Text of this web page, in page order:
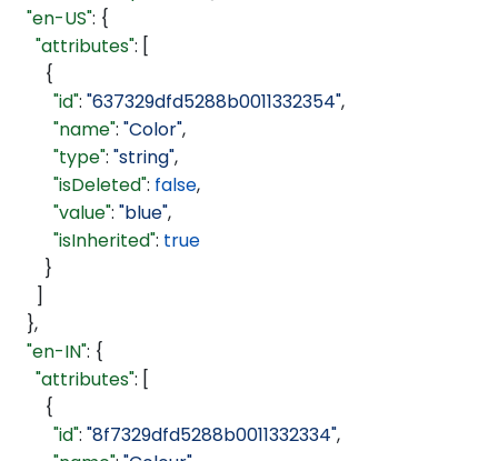
    "en-US"
: {
      "attributes"
: [
        {
          "id"
: "637329dfd5288b0011332354",
          "name"
: "Color",
          "type"
: "string",
          "isDeleted"
: false,
          "value"
: "blue",
          "isInherited"
: true
        }
      ]
    },
    "en-IN"
: {
      "attributes"
: [
        {
          "id"
: "8f7329dfd5288b0011332334",